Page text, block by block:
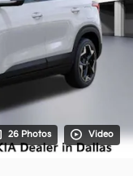
26 Photos Video